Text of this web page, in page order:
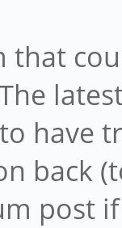
that
have
back
post